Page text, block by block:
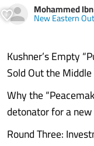
Mohammed
New Eastern
Kushner’s Empty
Sold Out the
Why the
detonator for a
Round Three: